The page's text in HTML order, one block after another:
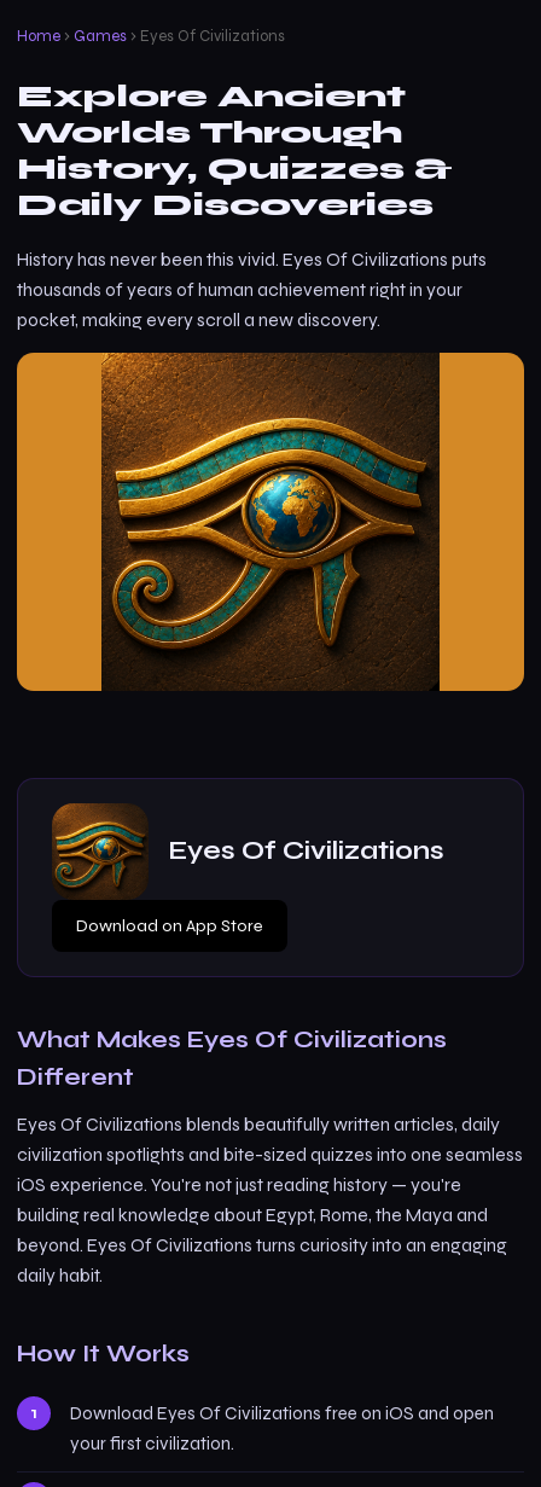
Home › Games › Eyes Of Civilizations
Explore Ancient
Worlds Through
History, Quizzes &
Daily Discoveries
History has never been this vivid. Eyes Of Civilizations puts
thousands of years of human achievement right in your
pocket, making every scroll a new discovery.
Eyes Of Civilizations
Download on App Store
What Makes Eyes Of Civilizations
Different
Eyes Of Civilizations blends beautifully written articles, daily
civilization spotlights and bite-sized quizzes into one seamless
iOS experience. You're not just reading history — you're
building real knowledge about Egypt, Rome, the Maya and
beyond. Eyes Of Civilizations turns curiosity into an engaging
daily habit.
How It Works
Download Eyes Of Civilizations free on iOS and open
your first civilization.